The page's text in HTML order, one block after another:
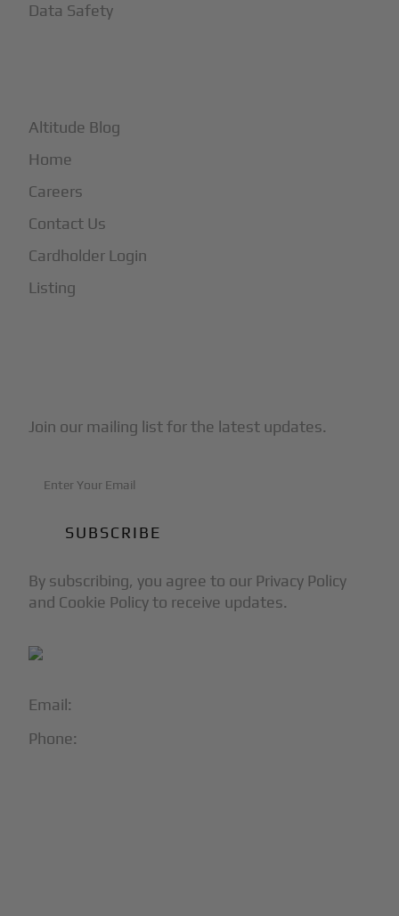
Email:
Phone:
Data Safety
Altitude Blog
Home
Careers
Contact Us
Cardholder Login
Listing
Join our mailing list for the latest updates.
By subscribing, you agree to our Privacy Policy
and Cookie Policy to receive updates.